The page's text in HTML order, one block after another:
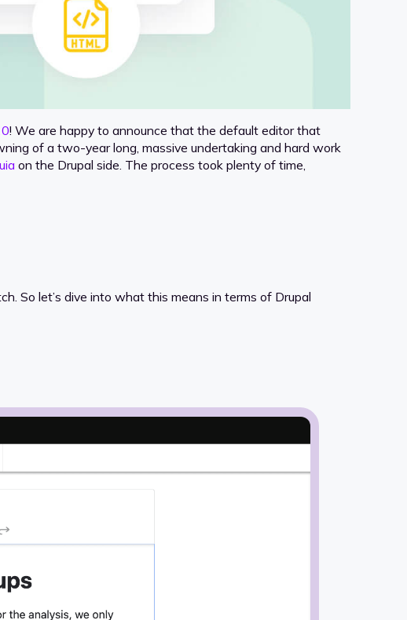
! We are happy to announce that the default editor that
of a two-year long, massive undertaking and hard work
on the Drupal side. The process took plenty of time,
So let’s dive into what this means in terms of Drupal